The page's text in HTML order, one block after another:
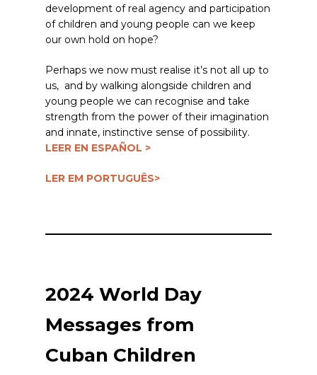
development of real agency and participation
of children and young people can we keep
our own hold on hope?
Perhaps we now must realise it’s not all up to
us, and by walking alongside children and
young people we can recognise and take
strength from the power of their imagination
and innate, instinctive sense of possibility.
LEER EN ESPAÑOL >
LER EM PORTUGUÊS>
2024 World Day
Messages from
Cuban Children